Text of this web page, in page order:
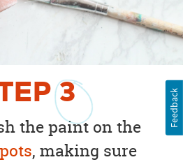
3
the paint on the
, making sure
Feedback